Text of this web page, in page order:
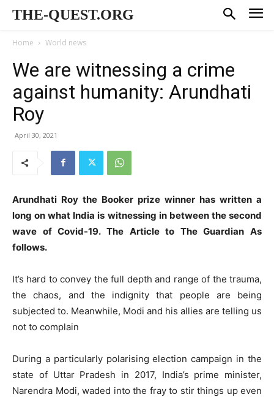
THE-QUEST.ORG
Home World news
We are witnessing a crime
against humanity: Arundhati
Roy
April 30, 2021
Arundhati Roy the Booker prize winner has written a
long on what India is witnessing in between the second
wave of Covid-19. The Article to The Guardian As
follows.
It’s hard to convey the full depth and range of the trauma,
the chaos, and the indignity that people are being
subjected to. Meanwhile, Modi and his allies are telling us
not to complain
During a particularly polarising election campaign in the
state of Uttar Pradesh in 2017, India’s prime minister,
Narendra Modi, waded into the fray to stir things up even